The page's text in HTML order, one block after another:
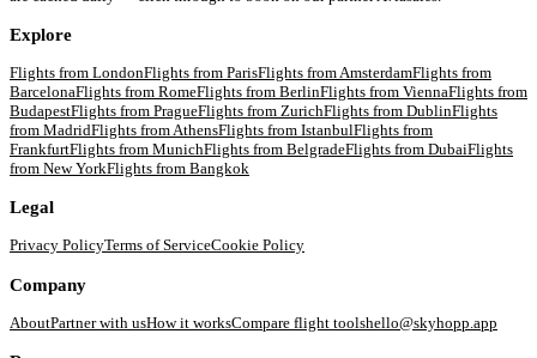
Explore
Flights from LondonFlights from ParisFlights from AmsterdamFlights from
BarcelonaFlights from RomeFlights from BerlinFlights from ViennaFlights from
BudapestFlights from PragueFlights from ZurichFlights from DublinFlights
from MadridFlights from AthensFlights from IstanbulFlights from
FrankfurtFlights from MunichFlights from BelgradeFlights from DubaiFlights
from New YorkFlights from Bangkok
Legal
Privacy PolicyTerms of ServiceCookie Policy
Company
AboutPartner with usHow it worksCompare flight toolshello@skyhopp.app